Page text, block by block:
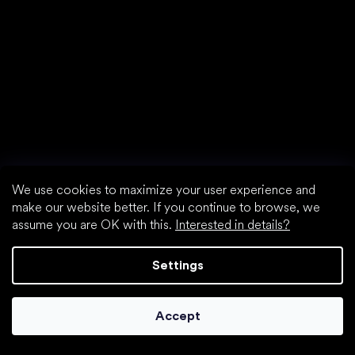
We use cookies to maximize your user experience and
make our website better. If you continue to browse, we
assume you are OK with this. Interested in details?
Settings
Accept